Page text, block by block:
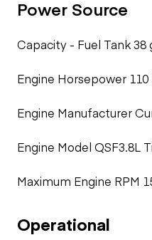
Power Source
Capacity - Fuel Tank38
Engine Horsepower
Engine Manufacturer
Engine Model QSF3.8L
Maximum Engine RPM
Operational